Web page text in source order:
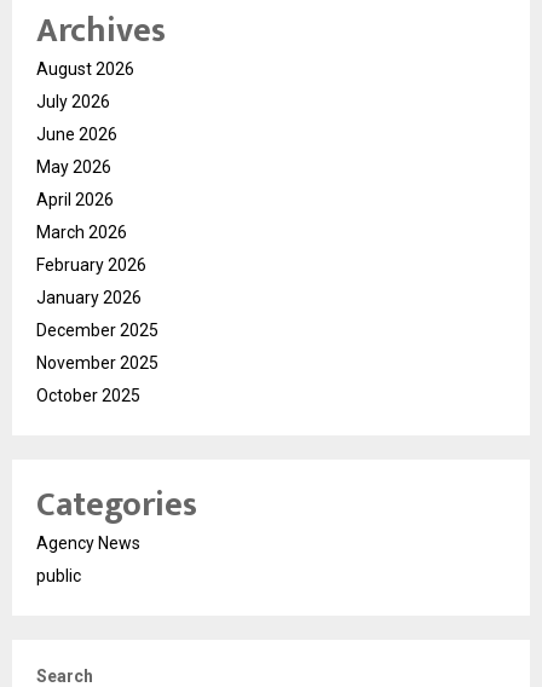
Archives
August 2026
July 2026
June 2026
May 2026
April 2026
March 2026
February 2026
January 2026
December 2025
November 2025
October 2025
Categories
Agency News
public
Search